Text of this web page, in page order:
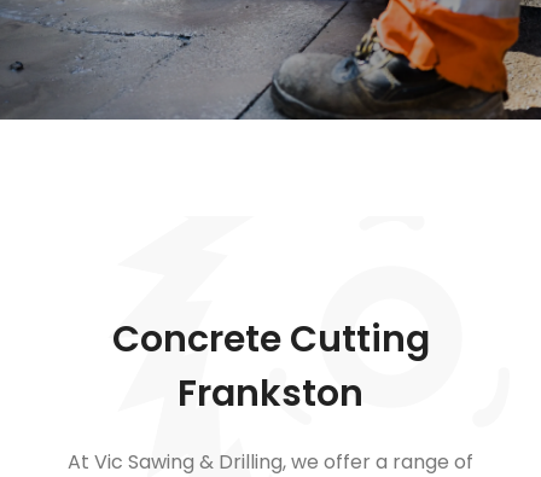
Concrete Cutting
Frankston
At Vic Sawing & Drilling, we offer a range of